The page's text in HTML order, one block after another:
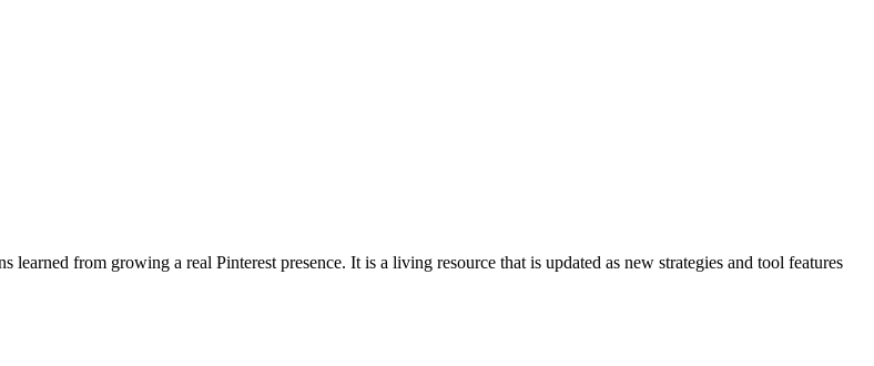
learned from growing a real Pinterest presence. It is a living resource that is updated as new strategies and tool features